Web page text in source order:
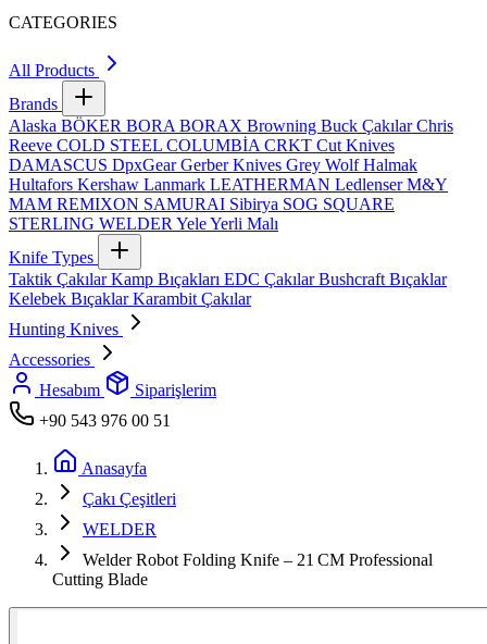
CATEGORIES
All Products
Brands
Alaska BÖKER BORA BORAX Browning Buck ÇakılarChris
Reeve COLD STEEL COLUMBİA CRKT Cut Knives
DAMASCUS DpxGearGerber Knives Grey WolfHalmak
Hultafors Kershaw Lanmark LEATHERMAN LedlenserM&Y
MAM REMIXON SAMURAI Sibirya SOG SQUARE
STERLING WELDER YeleYerli Malı
Knife Types
Taktik ÇakılarKamp Bıçakları EDC ÇakılarBushcraft Bıçaklar
Kelebek BıçaklarKarambit Çakılar
Hunting Knives
Accessories
Hesabım
Siparişlerim
+90 543 976 00 51
Anasayfa
Çakı Çeşitleri
WELDER
Welder Robot Folding Knife – 21 CM Professional
Cutting Blade